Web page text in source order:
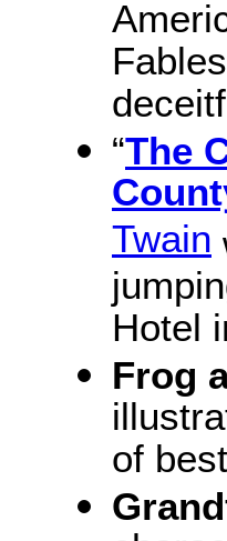
“The
Twain
Hotel
Frog
of